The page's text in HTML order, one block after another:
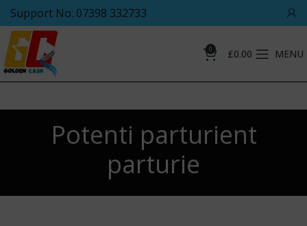
Support No: 07398 332733
0 £0.00 MENU
Potenti parturient
parturie